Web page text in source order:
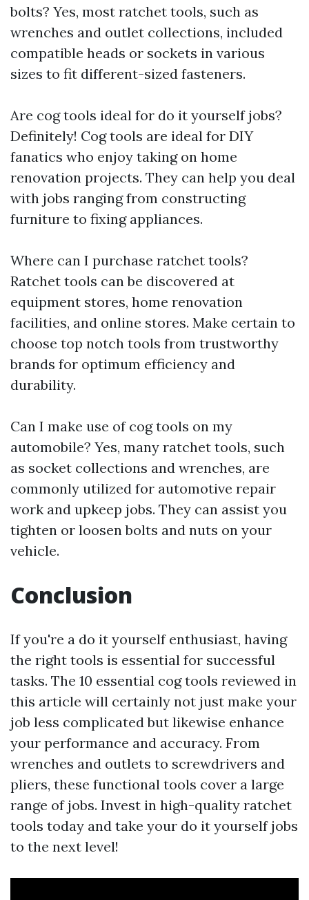
bolts? Yes, most ratchet tools, such as
wrenches and outlet collections, included
compatible heads or sockets in various
sizes to fit different-sized fasteners.
Are cog tools ideal for do it yourself jobs?
Definitely! Cog tools are ideal for DIY
fanatics who enjoy taking on home
renovation projects. They can help you deal
with jobs ranging from constructing
furniture to fixing appliances.
Where can I purchase ratchet tools?
Ratchet tools can be discovered at
equipment stores, home renovation
facilities, and online stores. Make certain to
choose top notch tools from trustworthy
brands for optimum efficiency and
durability.
Can I make use of cog tools on my
automobile? Yes, many ratchet tools, such
as socket collections and wrenches, are
commonly utilized for automotive repair
work and upkeep jobs. They can assist you
tighten or loosen bolts and nuts on your
vehicle.
Conclusion
If you're a do it yourself enthusiast, having
the right tools is essential for successful
tasks. The 10 essential cog tools reviewed in
this article will certainly not just make your
job less complicated but likewise enhance
your performance and accuracy. From
wrenches and outlets to screwdrivers and
pliers, these functional tools cover a large
range of jobs. Invest in high-quality ratchet
tools today and take your do it yourself jobs
to the next level!